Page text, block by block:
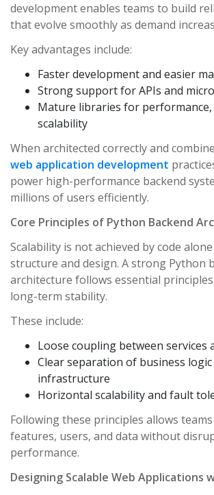
development enables teams to build
that evolve smoothly as demand
Key advantages include:
Faster development and easier
Strong support for APIs and
Mature libraries for performance,
scalability
When architected correctly and
web application development
power high-performance backend
millions of users efficiently.
Core Principles of Python Backend
Scalability is not achieved by code
structure and design. A strong Python
architecture follows essential
long-term stability.
These include:
Loose coupling between services
Clear separation of business logic
infrastructure
Horizontal scalability and fault
Following these principles allows
features, users, and data without
performance.
Designing Scalable Web Applications